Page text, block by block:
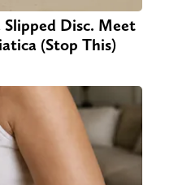
Disc. Meet
(Stop This)